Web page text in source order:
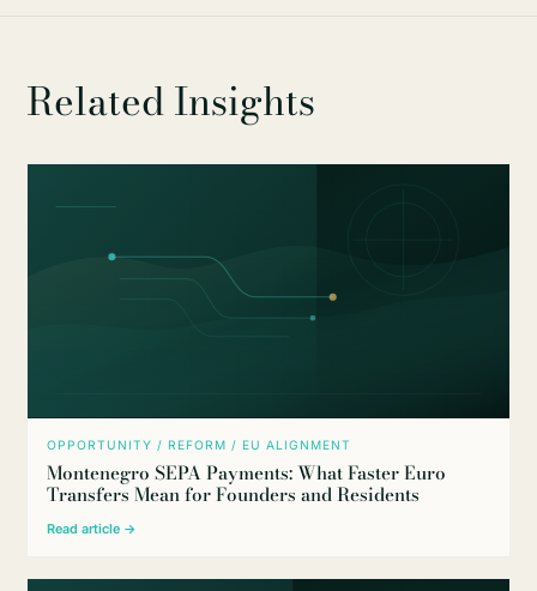
Related Insights
OPPORTUNITY / REFORM / EU ALIGNMENT
Montenegro SEPA Payments: What Faster Euro
Transfers Mean for Founders and Residents
Read article →